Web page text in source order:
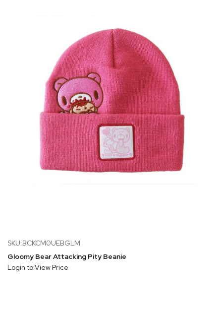
SKU:BCKCM0UEBGLM
Gloomy Bear Attacking Pity Beanie
Login to View Price